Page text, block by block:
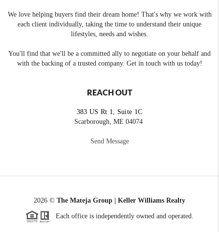
We love helping buyers find their dream home! That's why we work with
each client individually, taking the time to understand their unique
lifestyles, needs and wishes.
You'll find that we'll be a committed ally to negotiate on your behalf and
with the backing of a trusted company. Get in touch with us today!
REACH OUT
383 US Rt 1, Suite 1C
Scarborough, ME 04074
Send Message
2026 © The Mateja Group | Keller Williams Realty
Each office is independently owned and operated.